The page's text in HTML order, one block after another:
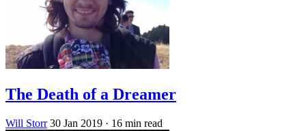
The Death of a Dreamer
Will Storr 30 Jan 2019 · 16 min read